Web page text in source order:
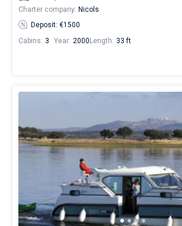
Charter company: Nicols
Deposit: €1500
Cabins: 3 Year: 2000 Length: 33 ft